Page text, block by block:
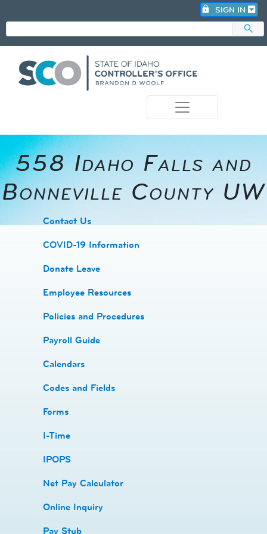
558 Idaho Falls and
Bonneville County UW
​Contact Us
COVID-19 Information
Donate Leave
​Employee Resources
​​Policies and Procedures
​​Payroll Guide
Calendars
Codes and Fields
​​Forms
I-Time
​​IPOPS
Net Pay Calculator
Online Inquiry
Pay Stub
search
lock SIGN IN